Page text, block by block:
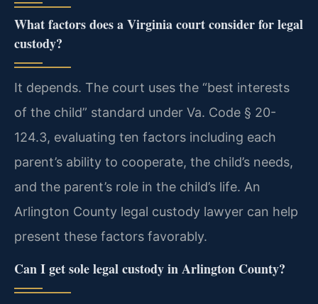
What factors does a Virginia court consider for legal
custody?
It depends. The court uses the “best interests
of the child” standard under Va. Code § 20-
124.3, evaluating ten factors including each
parent’s ability to cooperate, the child’s needs,
and the parent’s role in the child’s life. An
Arlington County legal custody lawyer can help
present these factors favorably.
Can I get sole legal custody in Arlington County?